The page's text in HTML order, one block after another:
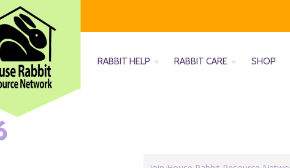
RABBIT HELP RABBIT CARE SHOP